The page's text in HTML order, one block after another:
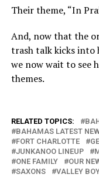
Their theme, “In
And, now that the
trash talk kicks into
we now wait to see
themes.
RELATED TOPICS:
BAHAMAS LATEST
FORT CHARLOTTE
JUNKANOO LINEUP
ONE FAMILY
OUR
SAXONS
VALLEY